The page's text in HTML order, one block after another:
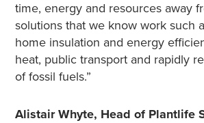
time, energy and resources away
solutions that we know work such
home insulation and energy
heat, public transport and rapidly
of fossil fuels.”
Alistair Whyte, Head of Plantlife